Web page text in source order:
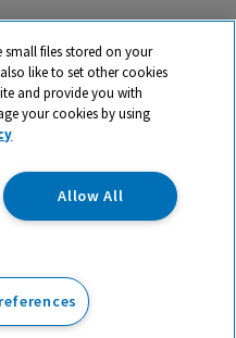
Add to basket
trading name and registered
Ltd. Registered Office:
Abingdon, Oxon, OX14 4SE.
03100039
small files stored on your
like to set other cookies
and provide you with
your cookies by using
Allow All